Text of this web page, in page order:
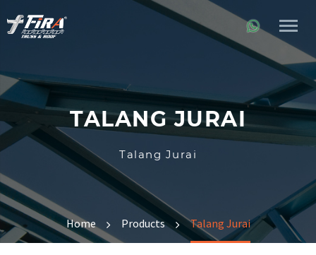
TALANG JURAI
Talang Jurai
Home Products Talang Jurai